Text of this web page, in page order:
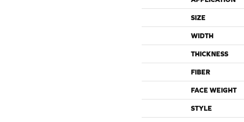
SIZE
WIDTH
THICKNESS
FIBER
FACE WEIGHT
STYLE